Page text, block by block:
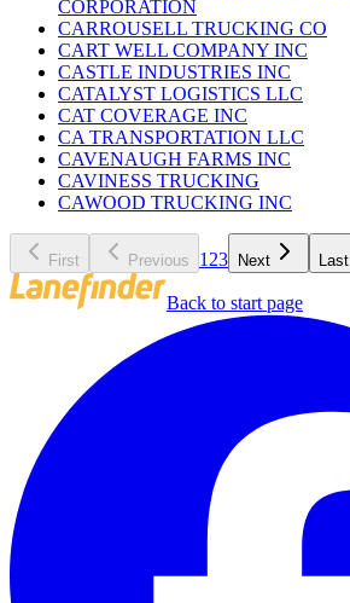
CORPORATION
CARROUSELL TRUCKING CO
CART WELL COMPANY INC
CASTLE INDUSTRIES INC
CATALYST LOGISTICS LLC
CAT COVERAGE INC
CA TRANSPORTATION LLC
CAVENAUGH FARMS INC
CAVINESS TRUCKING
CAWOOD TRUCKING INC
First Previous 1 23 Next Last
Back to start page